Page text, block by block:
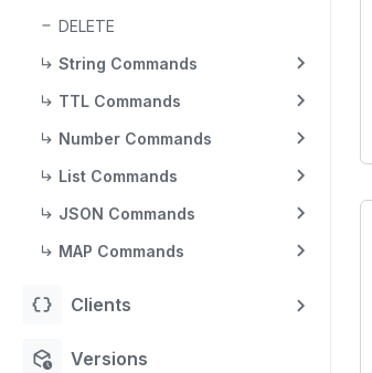
DELETE
String Commands
TTL Commands
Number Commands
List Commands
JSON Commands
MAP Commands
data_object Clients
deployed_code_history Versions